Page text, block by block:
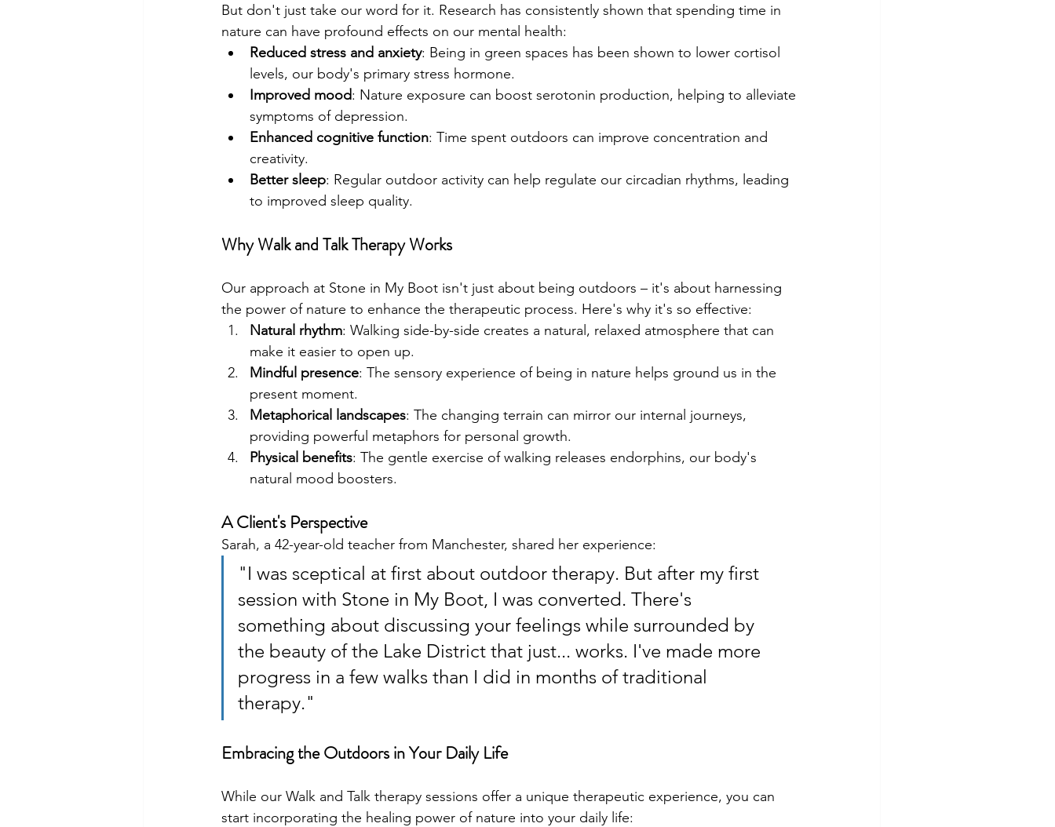
But don't just take our word for it. Research has consistently shown that spending time in
nature can have profound effects on our mental health:
Reduced stress and anxiety: Being in green spaces has been shown to lower cortisol
levels, our body's primary stress hormone.
Improved mood: Nature exposure can boost serotonin production, helping to alleviate
symptoms of depression.
Enhanced cognitive function: Time spent outdoors can improve concentration and
creativity.
Better sleep: Regular outdoor activity can help regulate our circadian rhythms, leading
to improved sleep quality.
Why Walk and Talk Therapy Works
Our approach at Stone in My Boot isn't just about being outdoors – it's about harnessing
the power of nature to enhance the therapeutic process. Here's why it's so effective:
Natural rhythm: Walking side-by-side creates a natural, relaxed atmosphere that can
make it easier to open up.
Mindful presence: The sensory experience of being in nature helps ground us in the
present moment.
Metaphorical landscapes: The changing terrain can mirror our internal journeys,
providing powerful metaphors for personal growth.
Physical benefits: The gentle exercise of walking releases endorphins, our body's
natural mood boosters.
A Client's Perspective
Sarah, a 42-year-old teacher from Manchester, shared her experience:
"I was sceptical at first about outdoor therapy. But after my first
session with Stone in My Boot, I was converted. There's
something about discussing your feelings while surrounded by
the beauty of the Lake District that just... works. I've made more
progress in a few walks than I did in months of traditional
therapy."
Embracing the Outdoors in Your Daily Life
While our Walk and Talk therapy sessions offer a unique therapeutic experience, you can
start incorporating the healing power of nature into your daily life: